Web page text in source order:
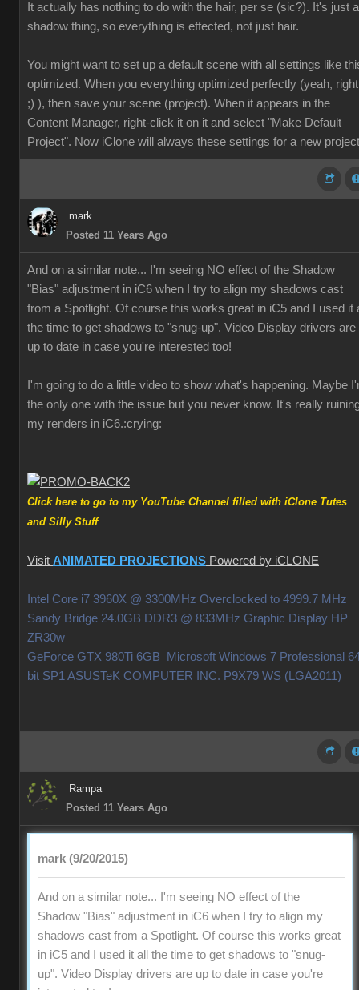
It actually has nothing to do with the hair, per se (sic?). It's just a
shadow thing, so everything is effected, not just hair.
You might want to set up a default scene with all settings like
optimized. When you everything optimized perfectly (yeah, right
;) ), then save your scene (project). When it appears in the
Content Manager, right-click it on it and select "Make Default
Project". Now iClone will always these settings for a new
mark
Posted 11 Years Ago
And on a similar note... I'm seeing NO effect of the Shadow
"Bias" adjustment in iC6 when I try to align my shadows cast
from a Spotlight. Of course this works great in iC5 and I used it
the time to get shadows to "snug-up". Video Display drivers are
up to date in case you're interested too!
I'm going to do a little video to show what's happening. Maybe
the only one with the issue but you never know. It's really
my renders in iC6.:crying:
Click here to go to my YouTube Channel filled with iClone Tutes
and Silly Stuff
Visit ANIMATED PROJECTIONS Powered by iCLONE
Intel Core i7 3960X @ 3300MHz Overclocked to 4999.7 MHz
Sandy Bridge 24.0GB DDR3 @ 833MHz Graphic Display HP
ZR30w
GeForce GTX 980Ti 6GB Microsoft Windows 7 Professional
bit SP1 ASUSTeK COMPUTER INC. P9X79 WS (LGA2011)
Rampa
Posted 11 Years Ago
mark (9/20/2015)
And on a similar note... I'm seeing NO effect of the
Shadow "Bias" adjustment in iC6 when I try to align my
shadows cast from a Spotlight. Of course this works great
in iC5 and I used it all the time to get shadows to "snug-
up". Video Display drivers are up to date in case you're